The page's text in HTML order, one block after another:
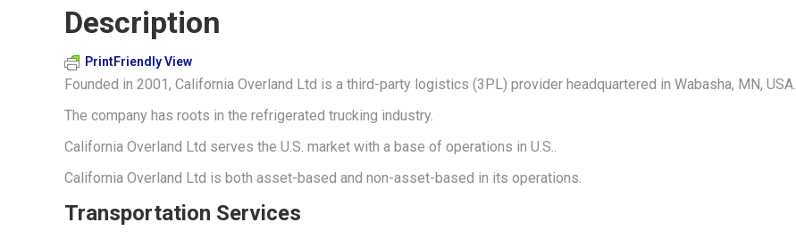
Description
PrintFriendly View
Founded in 2001, California Overland Ltd is a third-party logistics (3PL) provider headquartered in Wabasha, MN, USA.
The company has roots in the refrigerated trucking industry.
California Overland Ltd serves the U.S. market with a base of operations in U.S..
California Overland Ltd is both asset-based and non-asset-based in its operations.
Transportation Services